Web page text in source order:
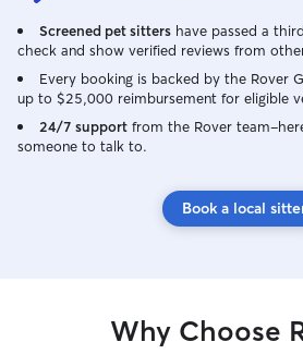
Screened pet sitters have passed a
check and show verified reviews from
Every booking is backed by the Rover
up to $25,000 reimbursement for eligible
24/7 support from the Rover
someone to talk to.
Book a local
Why Choose